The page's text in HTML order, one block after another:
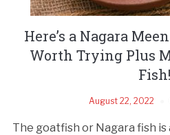
Here’s a Nagara
Worth Trying Plus
Fish!
August 22, 2022
The goatfish or Nagara fish